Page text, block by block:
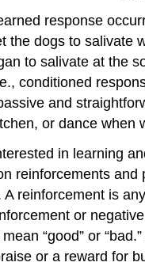
response
the dogs to salivate
to salivate at the
conditioned
and
or dance when
in learning
reinforcements
reinforcement is
or
“good” or
or a reward for